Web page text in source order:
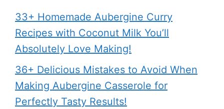
33+ Homemade Aubergine Curry
Recipes with Coconut Milk You’ll
Absolutely Love Making!
36+ Delicious Mistakes to Avoid When
Making Aubergine Casserole for
Perfectly Tasty Results!